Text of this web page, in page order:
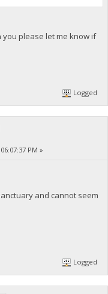
please let me know if
Logged
PM »
and cannot seem
Logged